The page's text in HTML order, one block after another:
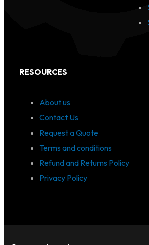
RESOURCES
About us
Contact Us
Request a Quote
Terms and conditions
Refund and Returns Policy
Privacy Policy